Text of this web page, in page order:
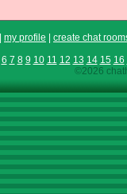
my profile
create chat
6 7 8 9 10 11 12 13 14 15 16
©2026